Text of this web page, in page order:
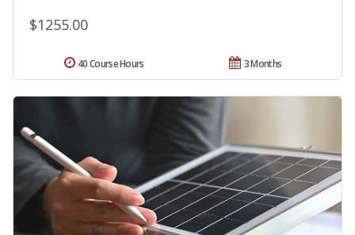
$1255.00
3 Months
40 Course Hours